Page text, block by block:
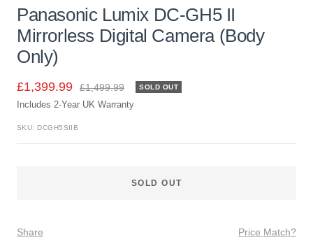
slide
1
to
slide
2
to
slide
3
to
slide
4
to
slide
5
to
slide
6
Panasonic Lumix DC-GH5 II
Mirrorless Digital Camera (Body
Only)
Sale
price
£1,399.99
Regular
price
£1,499.99 SOLD OUT
Includes 2-Year UK Warranty
SKU: DCGH5SIIB
SOLD OUT
Share Price Match?